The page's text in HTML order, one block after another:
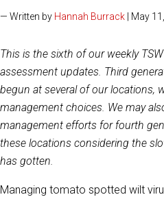
— Written by Hannah Burrack | May
This is the sixth of our weekly
assessment updates. Third
begun at several of our locations,
management choices. We may
management efforts for fourth
these locations considering the
has gotten.
Managing tomato spotted wilt